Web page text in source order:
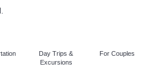
Day Trips &
Excursions
For Couples